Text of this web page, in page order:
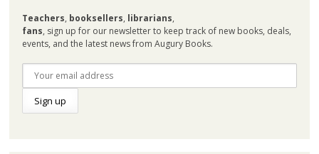
Teachers, booksellers, librarians,
fans, sign up for our newsletter to keep track of new books, deals,
events, and the latest news from Augury Books.